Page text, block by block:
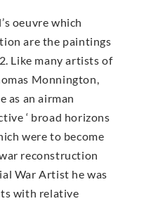
oeuvre which
are the paintings
Like many artists of
Monnington,
as an airman
‘ broad horizons
were to become
reconstruction
War Artist he was
with relative